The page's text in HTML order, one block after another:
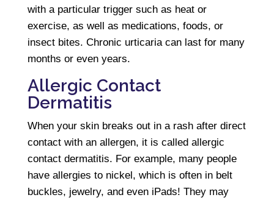
with a particular trigger such as heat or
exercise, as well as medications, foods, or
insect bites. Chronic urticaria can last for many
months or even years.
Allergic Contact
Dermatitis
When your skin breaks out in a rash after direct
contact with an allergen, it is called allergic
contact dermatitis. For example, many people
have allergies to nickel, which is often in belt
buckles, jewelry, and even iPads! They may